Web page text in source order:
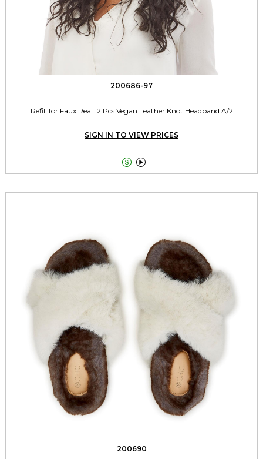
200686-97
Refill for Faux Real 12 Pcs Vegan Leather Knot Headband A/2
SIGN IN TO VIEW PRICES
 
200690